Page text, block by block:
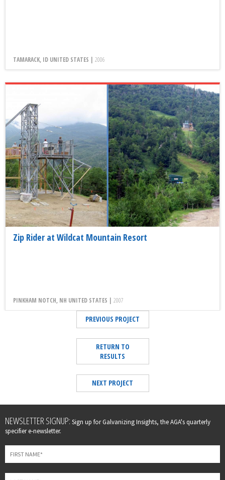
TAMARACK, ID UNITED STATES | 2006
Zip Rider at Wildcat Mountain Resort
PINKHAM NOTCH, NH UNITED STATES | 2007
PREVIOUS PROJECT
RETURN TO
RESULTS
NEXT PROJECT
Leave
this
field
blank
NEWSLETTER SIGNUP: Sign up for Galvanizing Insights, the AGA's quarterly
specifier e-newsletter.